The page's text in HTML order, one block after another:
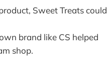
Sweet Treats could
brand like CS helped
shop.